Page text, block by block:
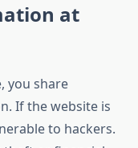
at
you share
If the website is
to hackers.